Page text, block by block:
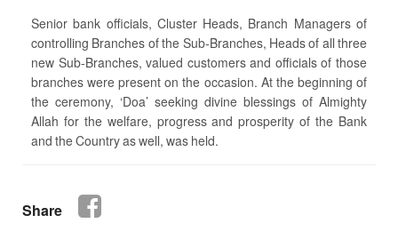
Senior bank officials, Cluster Heads, Branch Managers of
controlling Branches of the Sub-Branches, Heads of all three
new Sub-Branches, valued customers and officials of those
branches were present on the occasion. At the beginning of
the ceremony, ‘Doa’ seeking divine blessings of Almighty
Allah for the welfare, progress and prosperity of the Bank
and the Country as well, was held.
Share